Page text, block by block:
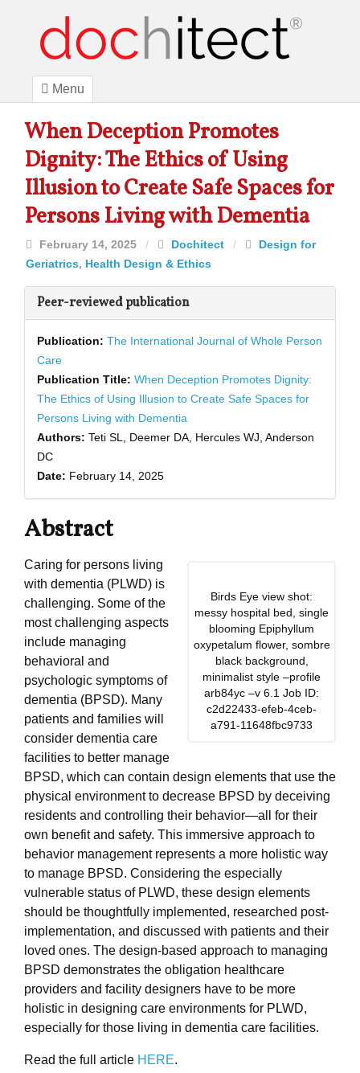
Menu
When Deception Promotes
Dignity: The Ethics of Using
Illusion to Create Safe Spaces for
Persons Living with Dementia
February 14, 2025 / Dochitect /
Design for
Geriatrics, Health Design & Ethics
Peer-reviewed publication
Publication: The International Journal of Whole Person
Care
Publication Title: When Deception Promotes Dignity:
The Ethics of Using Illusion to Create Safe Spaces for
Persons Living with Dementia
Authors: Teti SL, Deemer DA, Hercules WJ, Anderson
DC
Date: February 14, 2025
Abstract
Birds Eye view shot:
messy hospital bed, single
blooming Epiphyllum
oxypetalum flower, sombre
black background,
minimalist style –profile
arb84yc –v 6.1 Job ID:
c2d22433-efeb-4ceb-
a791-11648fbc9733
Caring for persons living
with dementia (PLWD) is
challenging. Some of the
most challenging aspects
include managing
behavioral and
psychologic symptoms of
dementia (BPSD). Many
patients and families will
consider dementia care
facilities to better manage
BPSD, which can contain design elements that use the
physical environment to decrease BPSD by deceiving
residents and controlling their behavior—all for their
own benefit and safety. This immersive approach to
behavior management represents a more holistic way
to manage BPSD. Considering the especially
vulnerable status of PLWD, these design elements
should be thoughtfully implemented, researched post-
implementation, and discussed with patients and their
loved ones. The design-based approach to managing
BPSD demonstrates the obligation healthcare
providers and facility designers have to be more
holistic in designing care environments for PLWD,
especially for those living in dementia care facilities.
Read the full article HERE.